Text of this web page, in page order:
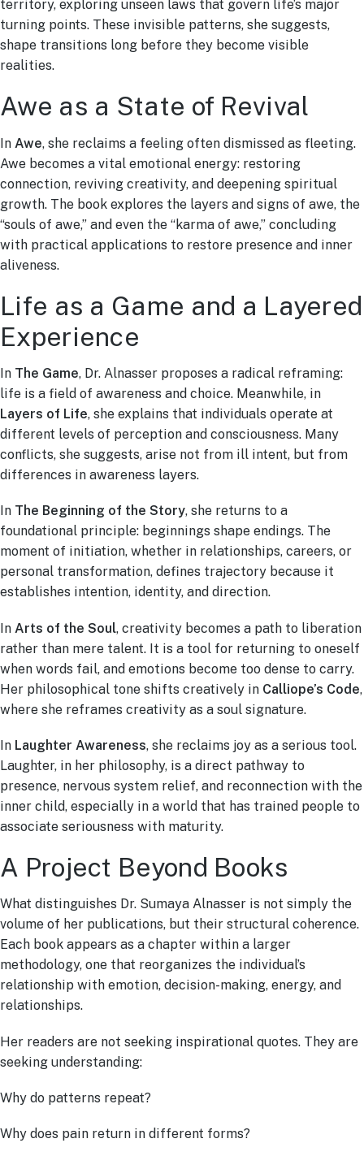
territory, exploring unseen laws that govern life’s major
turning points. These invisible patterns, she suggests,
shape transitions long before they become visible
realities.
Awe as a State of Revival
In Awe, she reclaims a feeling often dismissed as fleeting.
Awe becomes a vital emotional energy: restoring
connection, reviving creativity, and deepening spiritual
growth. The book explores the layers and signs of awe, the
“souls of awe,” and even the “karma of awe,” concluding
with practical applications to restore presence and inner
aliveness.
Life as a Game and a Layered
Experience
In The Game, Dr. Alnasser proposes a radical reframing:
life is a field of awareness and choice. Meanwhile, in
Layers of Life, she explains that individuals operate at
different levels of perception and consciousness. Many
conflicts, she suggests, arise not from ill intent, but from
differences in awareness layers.
In The Beginning of the Story, she returns to a
foundational principle: beginnings shape endings. The
moment of initiation, whether in relationships, careers, or
personal transformation, defines trajectory because it
establishes intention, identity, and direction.
In Arts of the Soul, creativity becomes a path to liberation
rather than mere talent. It is a tool for returning to oneself
when words fail, and emotions become too dense to carry.
Her philosophical tone shifts creatively in Calliope’s Code,
where she reframes creativity as a soul signature.
In Laughter Awareness, she reclaims joy as a serious tool.
Laughter, in her philosophy, is a direct pathway to
presence, nervous system relief, and reconnection with the
inner child, especially in a world that has trained people to
associate seriousness with maturity.
A Project Beyond Books
What distinguishes Dr. Sumaya Alnasser is not simply the
volume of her publications, but their structural coherence.
Each book appears as a chapter within a larger
methodology, one that reorganizes the individual’s
relationship with emotion, decision-making, energy, and
relationships.
Her readers are not seeking inspirational quotes. They are
seeking understanding:
Why do patterns repeat?
Why does pain return in different forms?